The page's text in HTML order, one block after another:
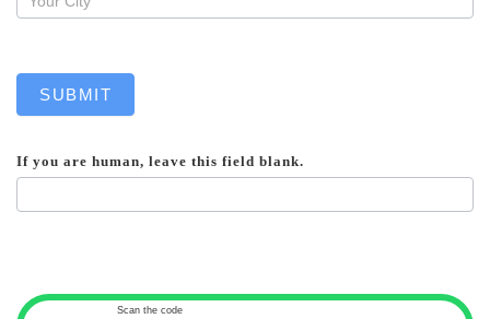
SUBMIT
If you are human, leave this field blank.
Scan the code